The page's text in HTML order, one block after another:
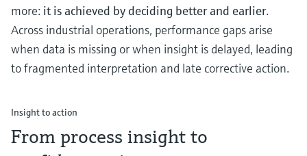
more: it is achieved by deciding better and earlier.
Across industrial operations, performance gaps arise
when data is missing or when insight is delayed, leading
to fragmented interpretation and late corrective action.
Insight to action
From process insight to